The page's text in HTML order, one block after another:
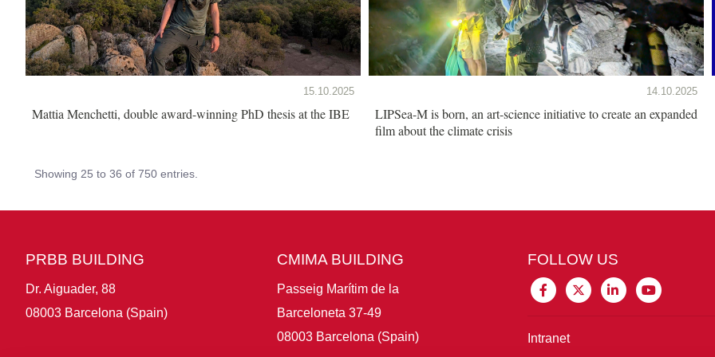
15.10.2025
Mattia Menchetti, double award-winning PhD thesis at the IBE
14.10.2025
LIPSea-M is born, an art-science initiative to create an expanded
film about the climate crisis
Showing 25 to 36 of 750 entries.
PRBB BUILDING
Dr. Aiguader, 88
08003 Barcelona (Spain)
CMIMA BUILDING
Passeig Marítim de la
Barceloneta 37-49
08003 Barcelona (Spain)
FOLLOW US
Intranet